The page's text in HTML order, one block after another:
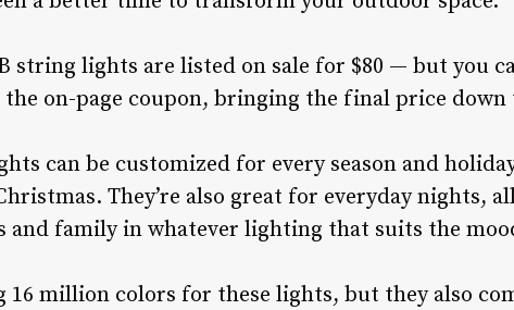
string lights are listed on sale for $80 — but you
on-page coupon, bringing the final price down
can be customized for every season and
They’re also great for everyday nights,
family in whatever lighting that suits the
16 million colors for these lights, but they also